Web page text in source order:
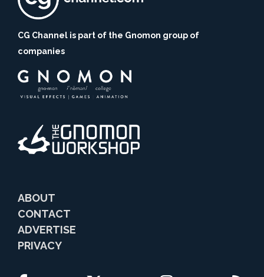
CG Channel is part of the Gnomon group of
companies
ABOUT
CONTACT
ADVERTISE
PRIVACY